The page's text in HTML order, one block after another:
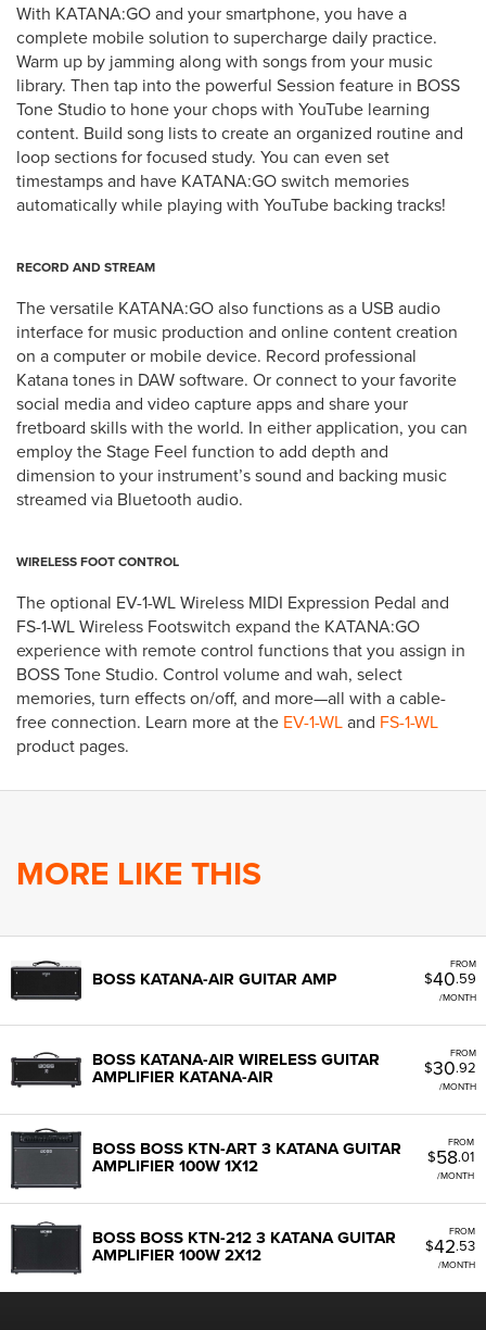
With KATANA:GO and your smartphone, you have a
complete mobile solution to supercharge daily practice.
Warm up by jamming along with songs from your music
library. Then tap into the powerful Session feature in BOSS
Tone Studio to hone your chops with YouTube learning
content. Build song lists to create an organized routine and
loop sections for focused study. You can even set
timestamps and have KATANA:GO switch memories
automatically while playing with YouTube backing tracks!
RECORD AND STREAM
The versatile KATANA:GO also functions as a USB audio
interface for music production and online content creation
on a computer or mobile device. Record professional
Katana tones in DAW software. Or connect to your favorite
social media and video capture apps and share your
fretboard skills with the world. In either application, you can
employ the Stage Feel function to add depth and
dimension to your instrument’s sound and backing music
streamed via Bluetooth audio.
WIRELESS FOOT CONTROL
The optional EV-1-WL Wireless MIDI Expression Pedal and
FS-1-WL Wireless Footswitch expand the KATANA:GO
experience with remote control functions that you assign in
BOSS Tone Studio. Control volume and wah, select
memories, turn effects on/off, and more—all with a cable-
free connection. Learn more at the EV-1-WLand FS-1-WL
product pages.
MORE LIKE THIS
FROM
$40.59
/MONTH
BOSS KATANA-AIR GUITAR AMP
FROM
$30.92
/MONTH
BOSS KATANA-AIR WIRELESS GUITAR
AMPLIFIER KATANA-AIR
FROM
$58.01
/MONTH
BOSS BOSS KTN-ART 3 KATANA GUITAR
AMPLIFIER 100W 1X12
FROM
$42.53
/MONTH
BOSS BOSS KTN-212 3 KATANA GUITAR
AMPLIFIER 100W 2X12